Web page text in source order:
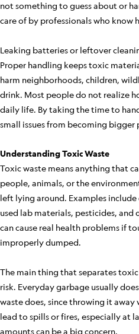
not something to guess about or
care of by professionals who know
Leaking batteries or leftover
Proper handling keeps toxic
harm neighborhoods, children,
drink. Most people do not realize
daily life. By taking the time to
small issues from becoming bigger
Understanding Toxic Waste
Toxic waste means anything that
people, animals, or the
left lying around. Examples
used lab materials, pesticides, and
can cause real health problems if
improperly dumped.
The main thing that separates
risk. Everyday garbage usually
waste does, since throwing it
lead to spills or fires, especially at
amounts can be a big concern.